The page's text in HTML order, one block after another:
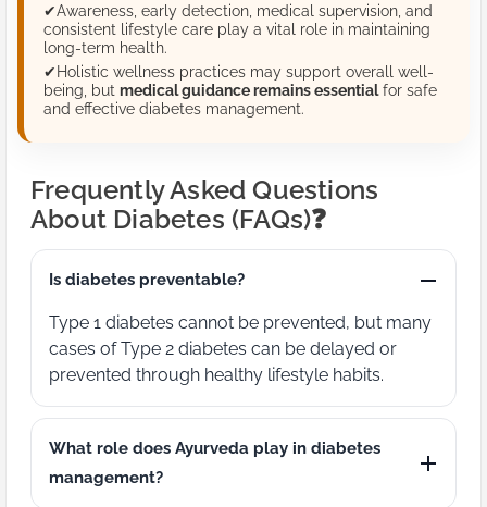
✔Awareness, early detection, medical supervision, and
consistent lifestyle care play a vital role in maintaining
long-term health.
✔Holistic wellness practices may support overall well-
being, but medical guidance remains essentialfor safe
and effective diabetes management.
Frequently Asked Questions
About Diabetes (FAQs)❓
Is diabetes preventable?
Type 1 diabetes cannot be prevented, but many
cases of Type 2 diabetes can be delayed or
prevented through healthy lifestyle habits.
What role does Ayurveda play in diabetes
management?